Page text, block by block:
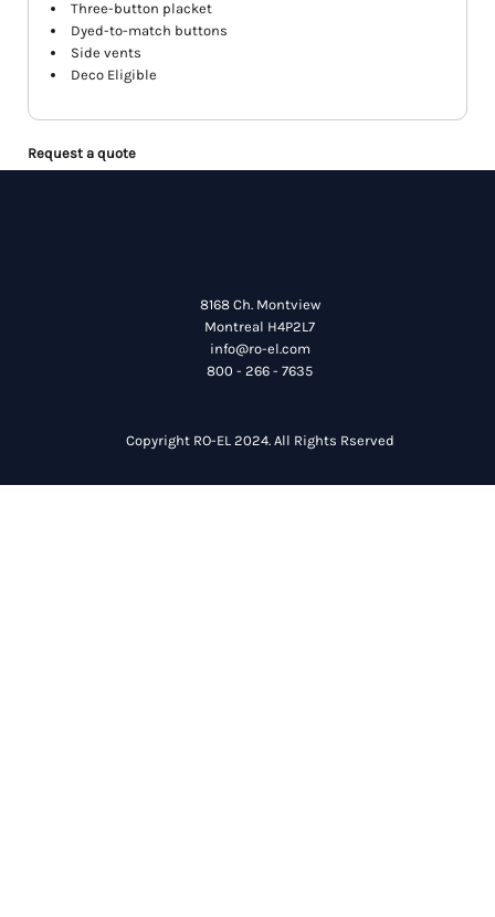
Three-button placket
Dyed-to-match buttons
Side vents
Deco Eligible
Request a quote
8168 Ch. Montview
Montreal H4P2L7
info@ro-el.com
800 - 266 - 7635
Copyright RO-EL 2024. All Rights Rserved